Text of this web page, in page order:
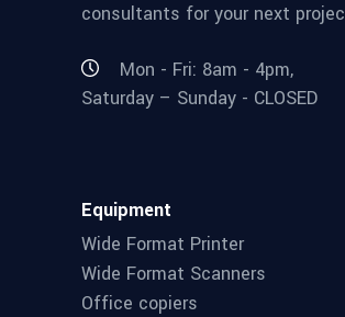
consultants for your next
Mon - Fri: 8am - 4pm,
Saturday – Sunday - CLOSED
Equipment
Wide Format Printer
Wide Format Scanners
Office copiers